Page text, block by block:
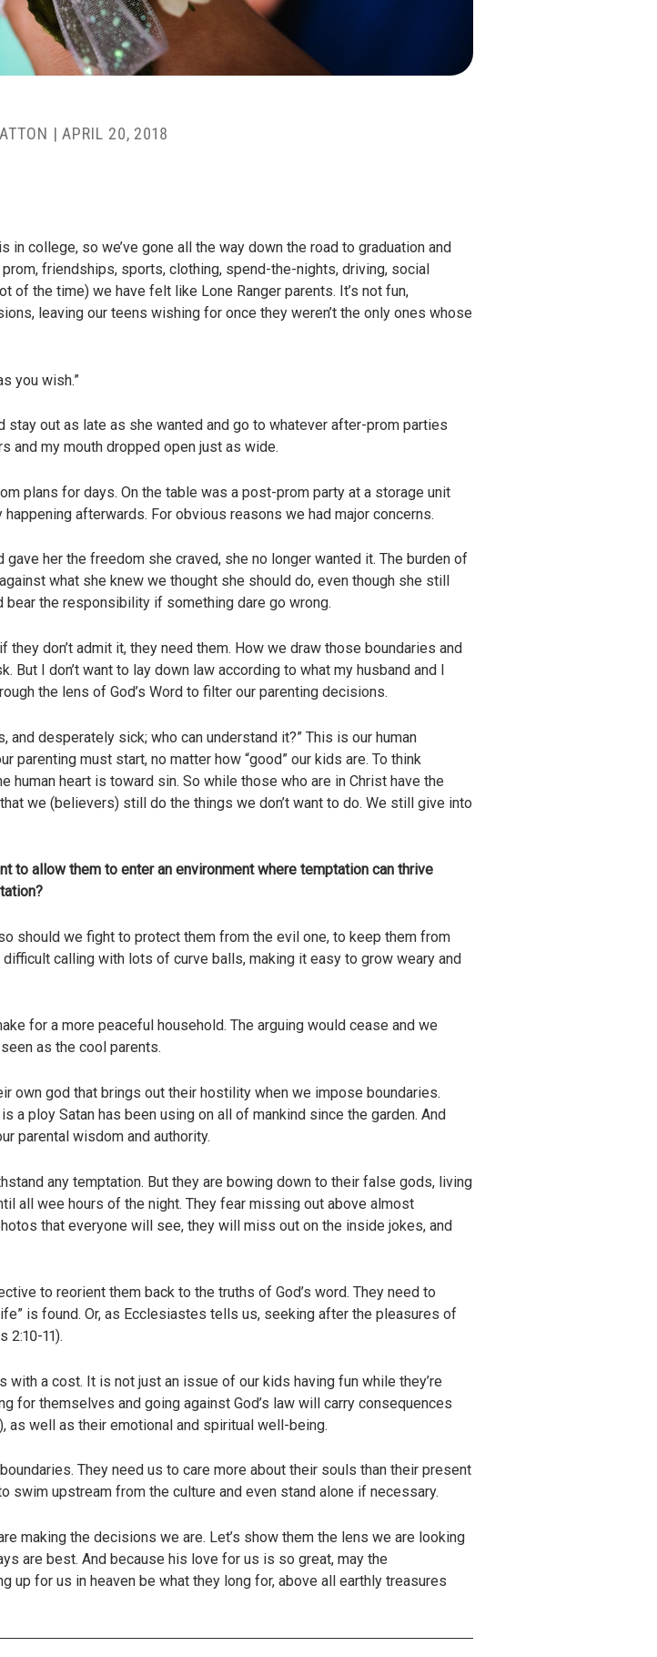
|APRIL 20, 2018
college, so we’ve gone all the way down the road to graduation and
friendships, sports, clothing, spend-the-nights, driving, social
of the time) we have felt like Lone Ranger parents. It’s not fun,
leaving our teens wishing for once they weren’t the only ones whose
you wish.”
stay out as late as she wanted and go to whatever after-prom parties
and my mouth dropped open just as wide.
plans for days. On the table was a post-prom party at a storage unit
afterwards. For obvious reasons we had major concerns.
her the freedom she craved, she no longer wanted it. The burden of
what she knew we thought she should do, even though she still
the responsibility if something dare go wrong.
don’t admit it, they need them. How we draw those boundaries and
But I don’t want to lay down law according to what my husband and I
the lens of God’s Word to filter our parenting decisions.
desperately sick; who can understand it?” This is our human
must start, no matter how “good” our kids are. To think
heart is toward sin. So while those who are in Christ have the
we (believers) still do the things we don’t want to do. We still give into
to allow them to enter an environment where temptation can thrive
should we fight to protect them from the evil one, to keep them from
difficult calling with lots of curve balls, making it easy to grow weary and
for a more peaceful household. The arguing would cease and we
as the cool parents.
own god that brings out their hostility when we impose boundaries.
a ploy Satan has been using on all of mankind since the garden. And
parental wisdom and authority.
any temptation. But they are bowing down to their false gods, living
all wee hours of the night. They fear missing out above almost
that everyone will see, they will miss out on the inside jokes, and
to reorient them back to the truths of God’s word. They need to
is found. Or, as Ecclesiastes tells us, seeking after the pleasures of
2:10-11).
a cost. It is not just an issue of our kids having fun while they’re
for themselves and going against God’s law will carry consequences
well as their emotional and spiritual well-being.
They need us to care more about their souls than their present
swim upstream from the culture and even stand alone if necessary.
making the decisions we are. Let’s show them the lens we are looking
are best. And because his love for us is so great, may the
up for us in heaven be what they long for, above all earthly treasures